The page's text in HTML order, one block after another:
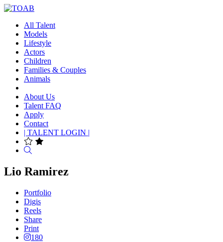
All Talent
Models
Lifestyle
Actors
Children
Families & Couples
Animals
About Us
Talent FAQ
Apply
Contact
| TALENT LOGIN |
Lio Ramirez
Portfolio
Digis
Reels
Share
Print
180